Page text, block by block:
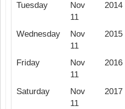
Tuesday
Nov
11
2014
Wednesday
Nov
11
2015
Friday
Nov
11
2016
Saturday
Nov
11
2017